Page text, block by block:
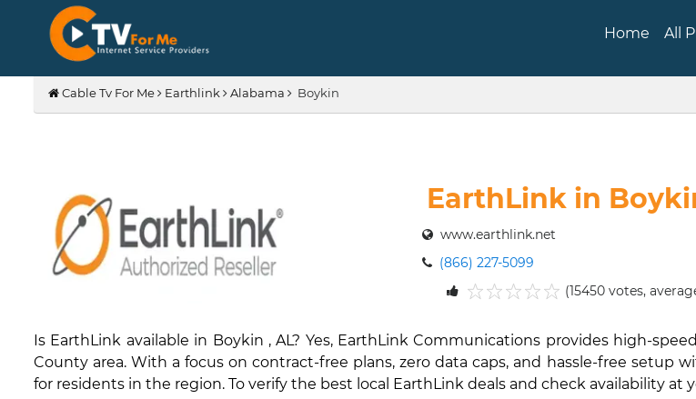
Home All
Cable Tv For Me Earthlink Alabama Boykin
EarthLink in
www.earthlink.net
(866) 227-5099
(15450 votes,
Is EarthLink available in Boykin , AL? Yes, EarthLink Communications provides high-
County area. With a focus on contract-free plans, zero data caps, and hassle-free setup
for residents in the region. To verify the best local EarthLink deals and check availability at